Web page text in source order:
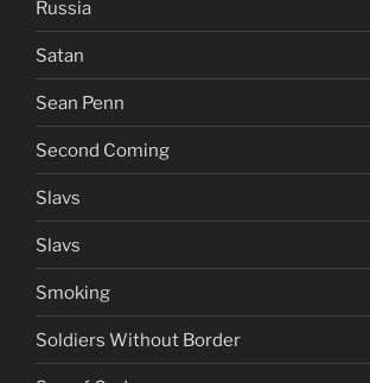
Russia
Satan
Sean Penn
Second Coming
Slavs
Slavs
Smoking
Soldiers Without Border